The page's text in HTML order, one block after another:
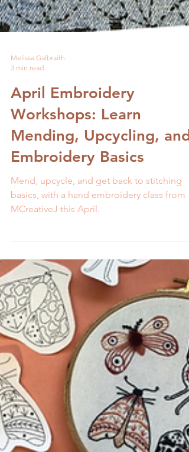
Melissa Galbraith
3 min read
April Embroidery
Workshops: Learn
Mending, Upcycling, and
Embroidery Basics
Mend, upcycle, and get back to stitching